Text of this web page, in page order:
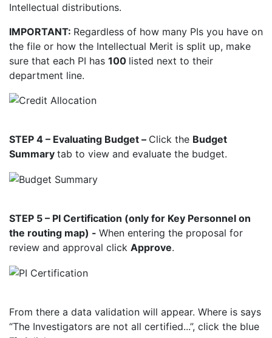
Intellectual distributions.
IMPORTANT: Regardless of how many PIs you have on
the file or how the Intellectual Merit is split up, make
sure that each PI has 100 listed next to their
department line.
STEP 4 – Evaluating Budget – Click the Budget
Summary tab to view and evaluate the budget.
STEP 5 – PI Certification (only for Key Personnel on
the routing map) - When entering the proposal for
review and approval click Approve.
From there a data validation will appear. Where is says
“The Investigators are not all certified...”, click the blue